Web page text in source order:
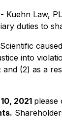
Law,
duties to
into
(2) as a
2021 please